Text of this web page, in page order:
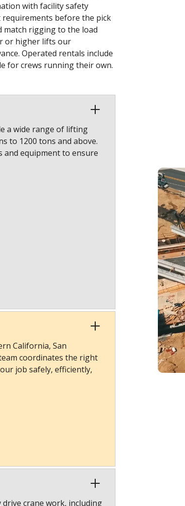
with facility safety
requirements before the pick
match rigging to the load
or higher lifts our
Operated rentals include
for crews running their own.
a wide range of lifting
to 1200 tons and above.
and equipment to ensure
California, San
coordinates the right
job safely, efficiently,
crane work, including